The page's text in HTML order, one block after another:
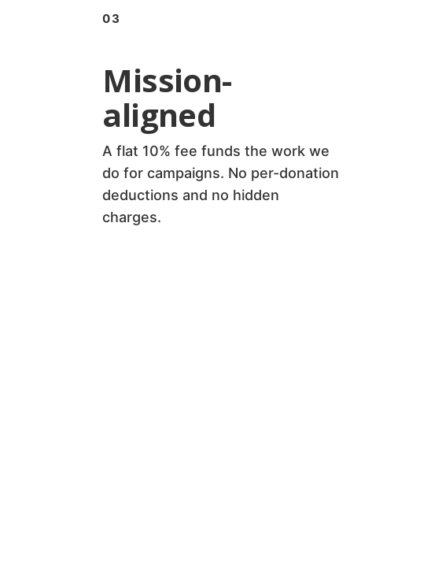
03
Mission-
aligned
A flat 10% fee funds the work we
do for campaigns. No per-donation
deductions and no hidden
charges.